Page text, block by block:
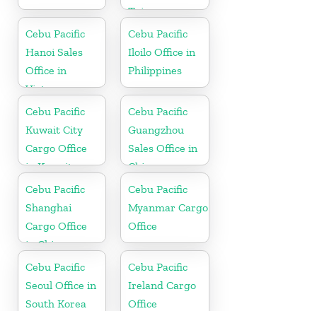
Taiwan
Cebu Pacific
Hanoi Sales
Office in
Vietnam
Cebu Pacific
Iloilo Office in
Philippines
Cebu Pacific
Kuwait City
Cargo Office
in Kuwait
Cebu Pacific
Guangzhou
Sales Office in
China
Cebu Pacific
Shanghai
Cargo Office
in China
Cebu Pacific
Myanmar Cargo
Office
Cebu Pacific
Seoul Office in
South Korea
Cebu Pacific
Ireland Cargo
Office